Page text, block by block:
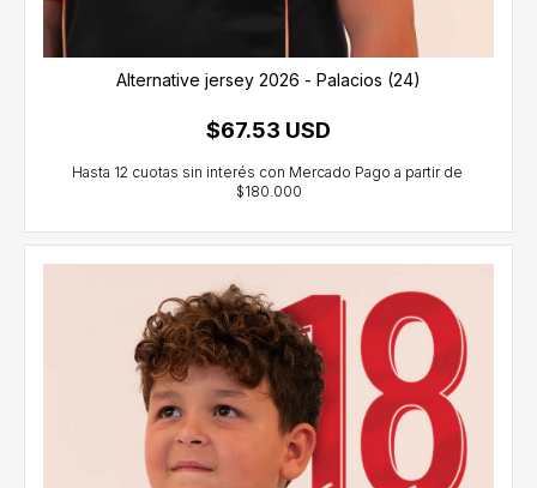
Alternative jersey 2026 - Palacios (24)
$67.53 USD